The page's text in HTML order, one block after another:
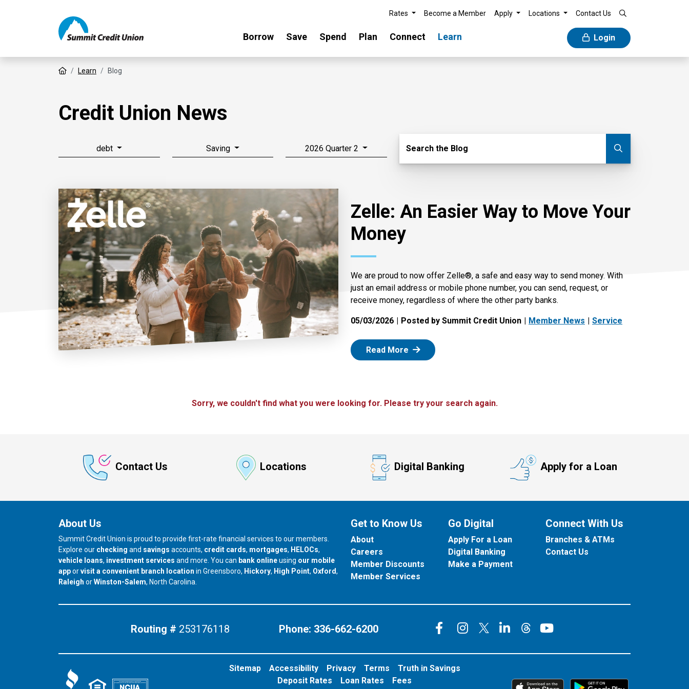
Rates Become a Member Apply Locations Contact Us
Borrow Save Spend Plan Connect Learn Login
Home Learn Blog
Credit Union News
debt Saving 2026 Quarter 2 Search Blog
Search the Blog
Zelle: An Easier Way to Move Your
Money
We are proud to now offer Zelle®, a safe and easy way to send money. With
just an email address or mobile phone number, you can send, request, or
receive money, regardless of where the other party banks.
05/03/2026 Posted by Summit Credit Union Member News Service
Read More : Zelle
Sorry, we couldn't find what you were looking for. Please try your search again.
Contact Us Locations Digital Banking Apply for a Loan
About Us
Summit Credit Union is proud to provide first-rate financial services to our members.
Explore our checking and savings accounts, credit cards, mortgages, HELOCs,
vehicle loans, investment services and more. You can bank onlineusing our mobile
apporvisit a convenient branch location in Greensboro, our branch in
Hickory, our branch in
High Point, our branch in
Oxford,
our branch in
Raleigh orour branch in
Winston-Salem, North Carolina.
Get to Know Us
About
Careers
Member Discounts
Member Services
Go Digital
Apply For a Loan
Digital Banking
Make a Payment
Connect With Us
Branches & ATMs
Contact Us
Routing # 253176118 Phone: 336-662-6200 Connect on Facebook
Connect on Instagram
Connect on X
Connect on LinkedIn
Connect on Threads
Connect on
Sitemap Accessibility Privacy Terms
Truth in Savings
Deposit Rates
Loan Rates Fees